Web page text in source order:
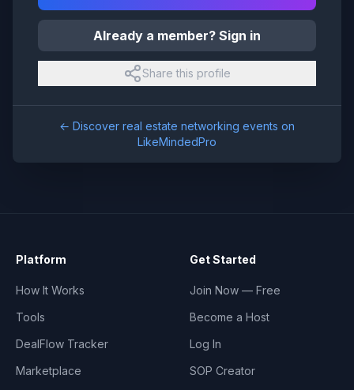
Already a member? Sign in
Share this profile
← Discover real estate networking events on
LikeMindedPro
Platform
How It Works
Tools
DealFlow Tracker
Marketplace
Get Started
Join Now — Free
Become a Host
Log In
SOP Creator